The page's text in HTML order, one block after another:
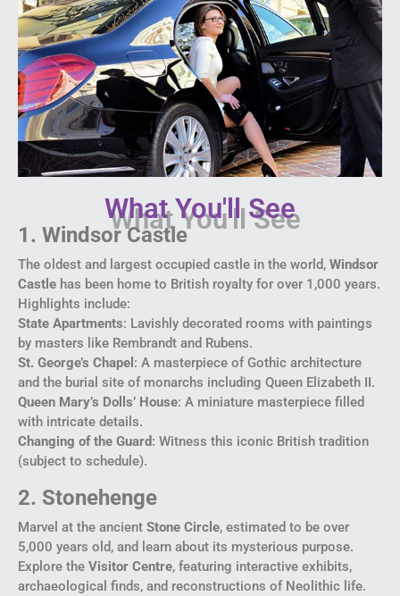
What You'll See
1. Windsor Castle
The oldest and largest occupied castle in the world, Windsor
Castle has been home to British royalty for over 1,000 years.
Highlights include:
State Apartments: Lavishly decorated rooms with paintings
by masters like Rembrandt and Rubens.
St. George’s Chapel : A masterpiece of Gothic architecture
and the burial site of monarchs including Queen Elizabeth II.
Queen Mary’s Dolls’ House: A miniature masterpiece filled
with intricate details.
Changing of the Guard: Witness this iconic British tradition
(subject to schedule).
2. Stonehenge
Marvel at the ancient Stone Circle, estimated to be over
5,000 years old, and learn about its mysterious purpose.
Explore the Visitor Centre, featuring interactive exhibits,
archaeological finds, and reconstructions of Neolithic life.